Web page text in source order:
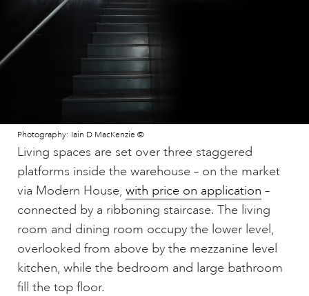
Photography: Iain D MacKenzie ©
Living spaces are set over three staggered
platforms inside the warehouse – on the market
via Modern House, with price on application –
connected by a ribboning staircase. The living
room and dining room occupy the lower level,
overlooked from above by the mezzanine level
kitchen, while the bedroom and large bathroom
fill the top floor.